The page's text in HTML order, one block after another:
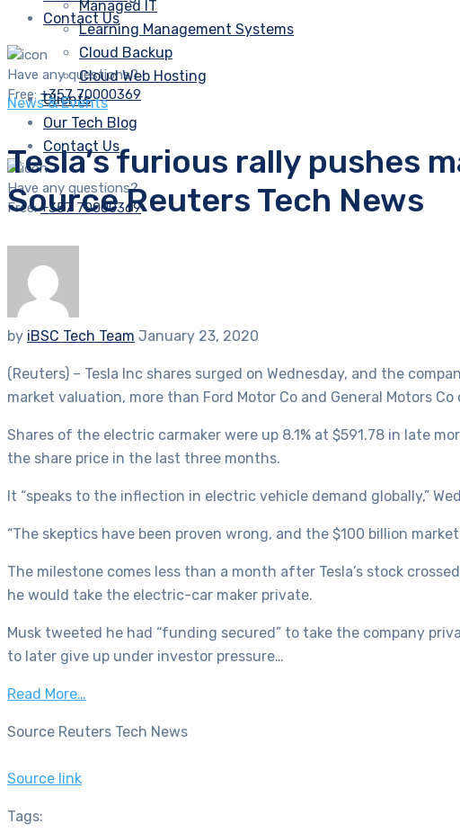
Contact Us
Have any questions?
Free: +357 70000369
Managed IT
Learning Management Systems
Cloud Backup
Cloud Web Hosting
Clients
Our Tech Blog
Contact Us
Have any questions?
Free:+357 70000369
News & Events
Tesla’s furious rally pushes
Source Reuters Tech News
by iBSC Tech Team January 23, 2020
(Reuters) – Tesla Inc shares surged on Wednesday, and the
market valuation, more than Ford Motor Co and General Motors Co
Shares of the electric carmaker were up 8.1% at $591.78 in late
the share price in the last three months.
It “speaks to the inflection in electric vehicle demand globally,”
“The skeptics have been proven wrong, and the $100 billion
The milestone comes less than a month after Tesla’s stock
he would take the electric-car maker private.
Musk tweeted he had “funding secured” to take the company
to later give up under investor pressure…
Read More…
Source Reuters Tech News
Source link
Tags: